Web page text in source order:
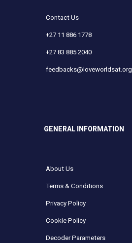
Contact Us
+27 11 886 1778
+27 83 885 2040
feedbacks@loveworldsat.org
GENERAL INFORMATION
About Us
Terms & Conditions
Privacy Policy
Cookie Policy
Decoder Parameters